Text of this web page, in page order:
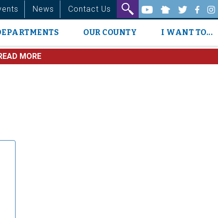
News Contact Us
OUR COUNTY I WANT TO...
MORE